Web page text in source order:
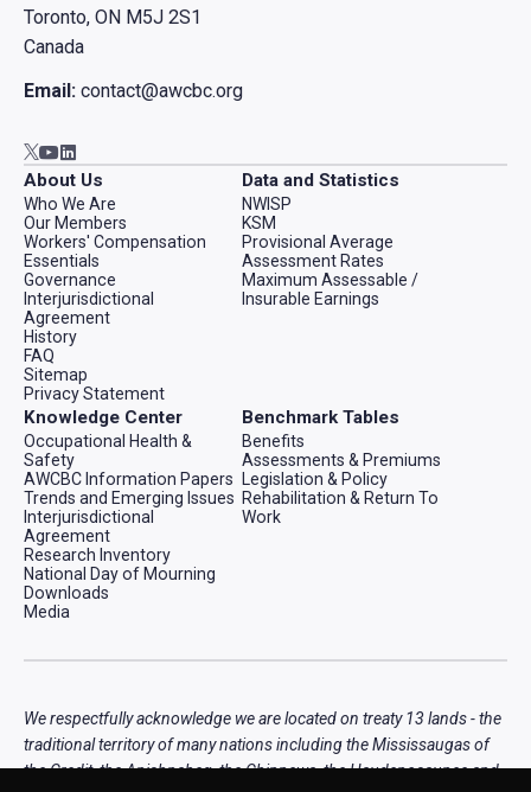
Toronto, ON M5J 2S1
Canada
Email:contact@awcbc.org
Go to AWCBC / ACATC twitter in new tab
Go to AWCBC / ACATC youtube in new tab
About Us
Who We Are
Our Members
Workers' Compensation
Essentials
Governance
Interjurisdictional
Agreement
History
FAQ
Sitemap
Privacy Statement
Data and Statistics
NWISP
KSM
Provisional Average
Assessment Rates
Maximum Assessable /
Insurable Earnings
Knowledge Center
Occupational Health &
Safety
AWCBC Information Papers
Trends and Emerging Issues
Interjurisdictional
Agreement
Research Inventory
National Day of Mourning
Downloads
Media
Benchmark Tables
Benefits
Assessments & Premiums
Legislation & Policy
Rehabilitation & Return To
Work
We respectfully acknowledge we are located on treaty 13 lands - the
traditional territory of many nations including the Mississaugas of
the Credit, the Anishnabeg, the Chippewa, the Haudenosaunee and